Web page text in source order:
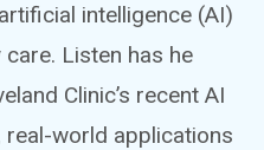
intelligence (AI)
Listen has he
Clinic’s recent AI
real-world applications